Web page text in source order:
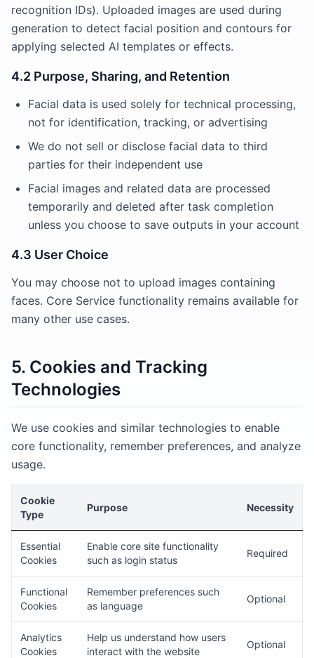
recognition IDs). Uploaded images are used during
generation to detect facial position and contours for
applying selected AI templates or effects.
4.2 Purpose, Sharing, and Retention
Facial data is used solely for technical processing,
not for identification, tracking, or advertising
We do not sell or disclose facial data to third
parties for their independent use
Facial images and related data are processed
temporarily and deleted after task completion
unless you choose to save outputs in your account
4.3 User Choice
You may choose not to upload images containing
faces. Core Service functionality remains available for
many other use cases.
5. Cookies and Tracking
Technologies
We use cookies and similar technologies to enable
core functionality, remember preferences, and analyze
usage.
Cookie
Type
Purpose Necessity
Essential
Cookies
Enable core site functionality
such as login status
Required
Functional
Cookies
Remember preferences such
as language
Optional
Analytics
Cookies
Help us understand how users
interact with the website
Optional